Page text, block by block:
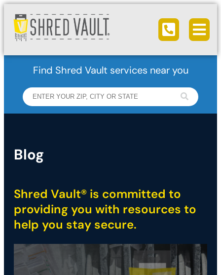
Call us
Find Shred Vault services near you
Blog
Shred Vault® is committed to
providing you with resources to
help you stay secure.